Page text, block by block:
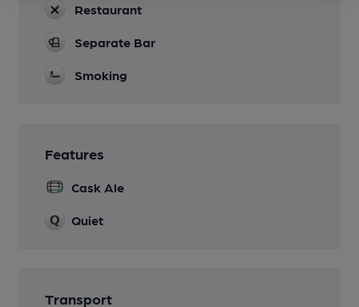
Restaurant
Separate Bar
Smoking
Features
Cask Ale
Quiet
Transport